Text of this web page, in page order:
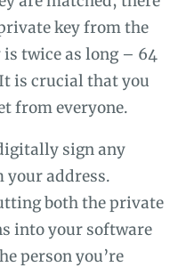
key from the
twice as long – 64
is crucial that you
from everyone.
sign any
your address.
both the private
into your software
person you’re